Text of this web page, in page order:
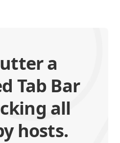
a
Tab Bar
all
hosts.